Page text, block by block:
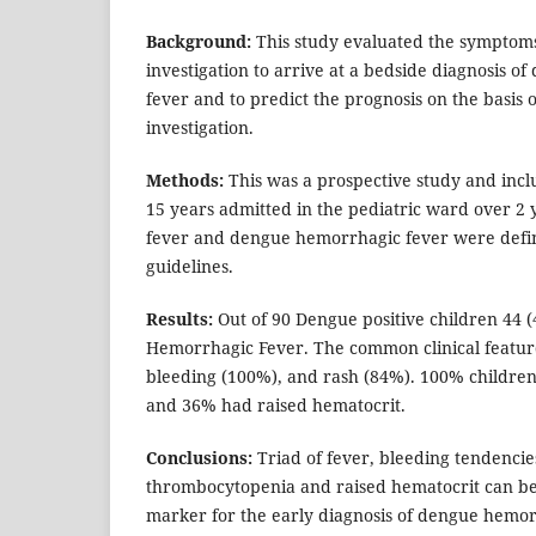
Background: This study evaluated the
investigation to arrive at a bedside diagnosis
fever and to predict the prognosis on the basis
investigation.
Methods: This was a prospective study and
15 years admitted in the pediatric ward over 2
fever and dengue hemorrhagic fever were
guidelines.
Results: Out of 90 Dengue positive children 44
Hemorrhagic Fever. The common clinical
bleeding (100%), and rash (84%). 100%
and 36% had raised hematocrit.
Conclusions: Triad of fever, bleeding
thrombocytopenia and raised hematocrit can
marker for the early diagnosis of dengue